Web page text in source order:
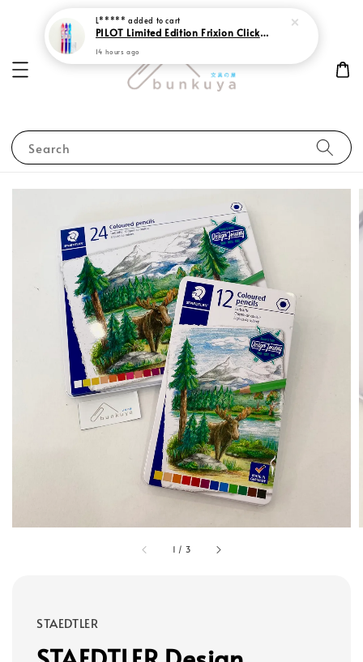
Search
1 / 3
STAEDTLER
L***** added to cart
PILOT Limited Edition Frixion Clicker 0.7 Sweet Paradise
14 hours ago